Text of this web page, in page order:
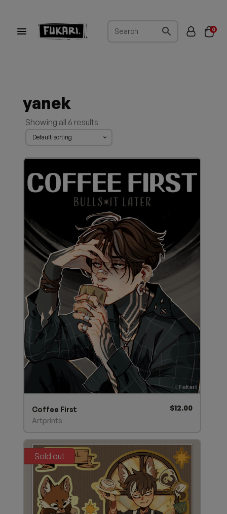
0
yanek
Showing all 6 results
Coffee First $12.00
Artprints
Sold out